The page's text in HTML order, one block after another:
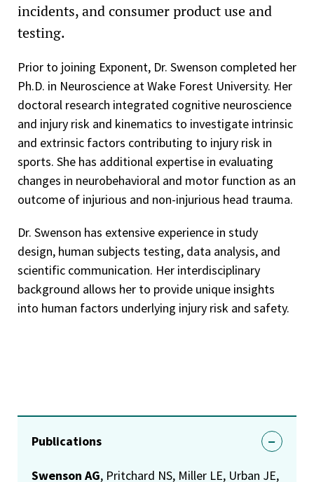
incidents, and consumer product use and
testing.
Prior to joining Exponent, Dr. Swenson completed her
Ph.D. in Neuroscience at Wake Forest University. Her
doctoral research integrated cognitive neuroscience
and injury risk and kinematics to investigate intrinsic
and extrinsic factors contributing to injury risk in
sports. She has additional expertise in evaluating
changes in neurobehavioral and motor function as an
outcome of injurious and non-injurious head trauma.
Dr. Swenson has extensive experience in study
design, human subjects testing, data analysis, and
scientific communication. Her interdisciplinary
background allows her to provide unique insights
into human factors underlying injury risk and safety.
Publications
Swenson AG, Pritchard NS, Miller LE, Urban JE,